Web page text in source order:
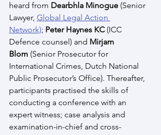
heard from Dearbhla Minogue (Senior
Lawyer, Global Legal Action
Network); Peter Haynes KC (ICC
Defence counsel) and Mirjam
Blom (Senior Prosecutor for
International Crimes, Dutch National
Public Prosecutor’s Office). Thereafter,
participants practised the skills of
conducting a conference with an
expert witness; case analysis and
examination-in-chief and cross-